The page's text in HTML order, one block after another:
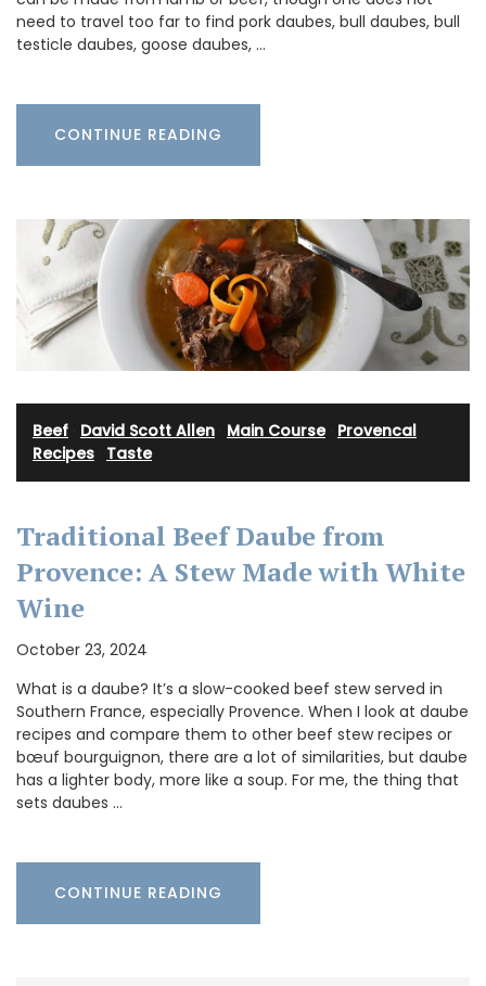
need to travel too far to find pork daubes, bull daubes, bull
testicle daubes, goose daubes, …
CONTINUE READING
Beef David Scott Allen Main Course· Provencal
Recipes Taste
Traditional Beef Daube from
Provence: A Stew Made with White
Wine
October 23, 2024
What is a daube? It’s a slow-cooked beef stew served in
Southern France, especially Provence. When I look at daube
recipes and compare them to other beef stew recipes or
bœuf bourguignon, there are a lot of similarities, but daube
has a lighter body, more like a soup. For me, the thing that
sets daubes …
CONTINUE READING